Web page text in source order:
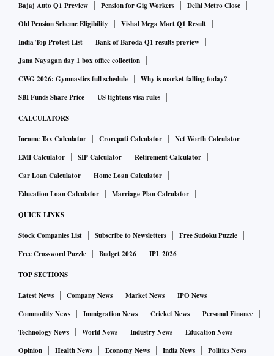
available resources, and adjusting the plan accordingly. If
your car is modest, the road rough, and fuel limited, pick a
reachable destination. Yet many drive flat out, hoping speed
alone will get them somewhere worthwhile. The old maxim
applies: If you don’t know where you are going, any road
will get you there.
Banks remain cautious in lending to NBFCs
despite risk weight reversal
But for those who choose to pause, there’s good news.
Historical data shows a simple plan works well. If you had
systematically invested over 24 months in a portfolio
S&P 500 Index Fund, 10 per cent gold, and 15 per cent
liquid fund, held it for minimum six years, and then
gradually shifted to a liquid fund over the final 24 months,
you would have earned double-digit annualised returns for
any 10-year period since July 2001. No complex strategies
— just patience and discipline.
Scott Adams, the creator of Dilbert, once shared an 80-word
Bajaj Auto Q1 Preview
Pension for Gig Workers
Delhi Metro Close
Old Pension Scheme Eligibility
Vishal Mega Mart Q1 Result
India Top Protest List
Bank of Baroda Q1 results preview
Jana Nayagan day 1 box office collection
CWG 2026: Gymnastics full schedule
Why is market falling today?
SBI Funds Share Price
US tightens visa rules
CALCULATORS
Income Tax Calculator Crorepati Calculator
Net Worth Calculator
EMI Calculator
SIP Calculator
Retirement Calculator
Car Loan Calculator
Home Loan Calculator
Education Loan Calculator
Marriage Plan Calculator
QUICK LINKS
Stock Companies List Subscribe to Newsletters
Free Sudoku Puzzle
Free Crossword Puzzle
Budget 2026 IPL 2026
TOP SECTIONS
Latest News Company News Market News
IPO News
Commodity News
Immigration News Cricket News
Personal Finance
Technology News
World News Industry News
Education News
Opinion
Health News Economy News India News Politics News